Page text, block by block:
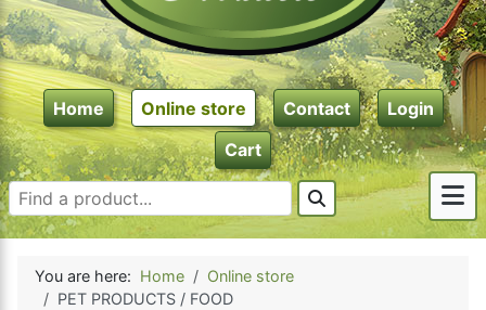
Home Online store Contact
Login
Cart
You are here: Home
Online store
PET PRODUCTS / FOOD